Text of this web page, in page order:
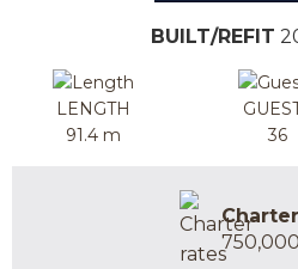
BUILT/REFIT
LENGTH
91.4 m
36